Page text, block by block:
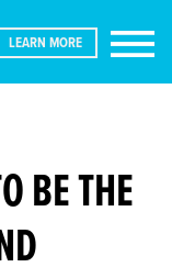
LEARN MORE
BE THE